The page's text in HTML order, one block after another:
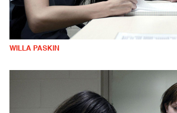
WILLA PASKIN